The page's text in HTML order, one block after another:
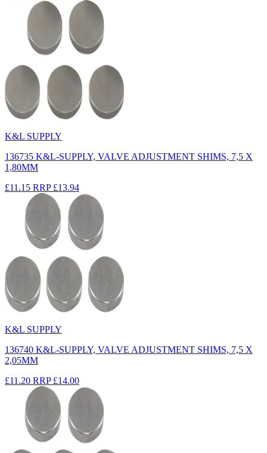
K&L SUPPLY
136735 K&L-SUPPLY, VALVE ADJUSTMENT SHIMS, 7,5 X
1,80MM
£11.15 RRP £13.94
K&L SUPPLY
136740 K&L-SUPPLY, VALVE ADJUSTMENT SHIMS, 7,5 X
2,05MM
£11.20 RRP £14.00